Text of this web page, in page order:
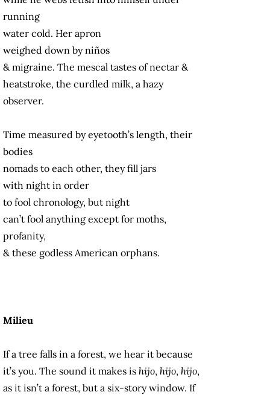
running
water cold. Her apron
weighed down by niños
& migraine. The mescal tastes of nectar &
heatstroke, the curdled milk, a hazy
observer.
Time measured by eyetooth’s length, their
bodies
nomads to each other, they fill jars
with night in order
to fool chronology, but night
can’t fool anything except for moths,
profanity,
& these godless American orphans.
Milieu
If a tree falls in a forest, we hear it because
it’s you. The sound it makes is hijo, hijo, hijo,
as it isn’t a forest, but a six-story window. If